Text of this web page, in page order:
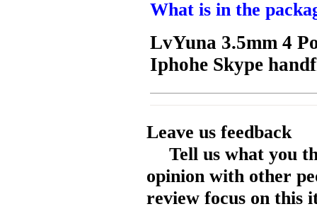
What is in the
LvYuna 3.5mm 4
Iphohe Skype
Leave us feedback
Tell us what you
opinion with other
review focus on this